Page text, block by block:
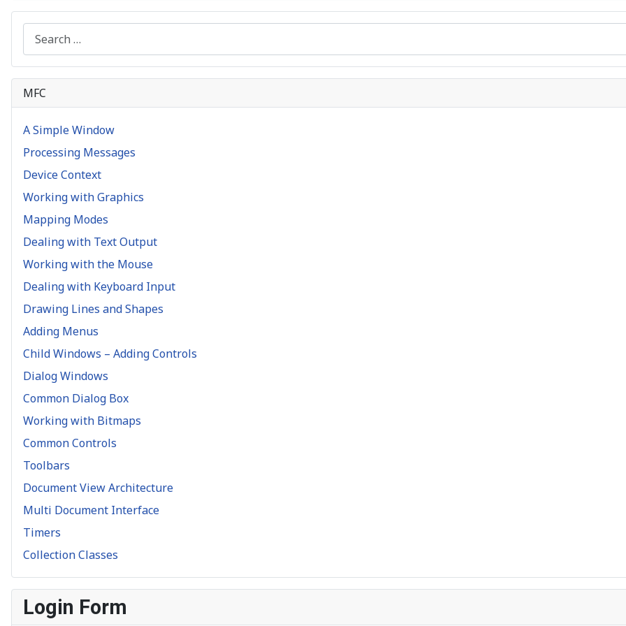
MFC
A Simple Window
Processing Messages
Device Context
Working with Graphics
Mapping Modes
Dealing with Text Output
Working with the Mouse
Dealing with Keyboard Input
Drawing Lines and Shapes
Adding Menus
Child Windows – Adding Controls
Dialog Windows
Common Dialog Box
Working with Bitmaps
Common Controls
Toolbars
Document View Architecture
Multi Document Interface
Timers
Collection Classes
Login Form